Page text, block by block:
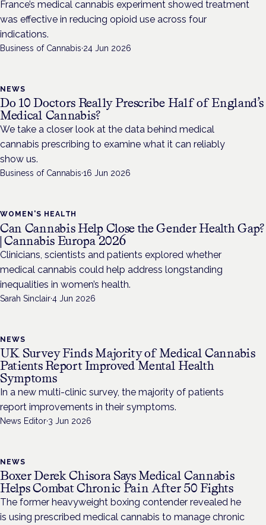
France’s medical cannabis experiment showed treatment
was effective in reducing opioid use across four
indications.
Business of Cannabis·24 Jun 2026
NEWS
Do 10 Doctors Really Prescribe Half of England’s
Medical Cannabis?
We take a closer look at the data behind medical
cannabis prescribing to examine what it can reliably
show us.
Business of Cannabis·16 Jun 2026
WOMEN'S HEALTH
Can Cannabis Help Close the Gender Health Gap?
| Cannabis Europa 2026
Clinicians, scientists and patients explored whether
medical cannabis could help address longstanding
inequalities in women’s health.
Sarah Sinclair·4 Jun 2026
NEWS
UK Survey Finds Majority of Medical Cannabis
Patients Report Improved Mental Health
Symptoms
In a new multi-clinic survey, the majority of patients
report improvements in their symptoms.
News Editor·3 Jun 2026
NEWS
Boxer Derek Chisora Says Medical Cannabis
Helps Combat Chronic Pain After 50 Fights
The former heavyweight boxing contender revealed he
is using prescribed medical cannabis to manage chronic